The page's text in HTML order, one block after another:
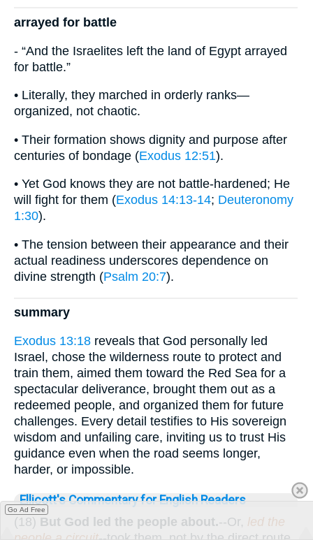
arrayed for battle
- “And the Israelites left the land of Egypt arrayed
for battle.”
• Literally, they marched in orderly ranks—
organized, not chaotic.
• Their formation shows dignity and purpose after
centuries of bondage (Exodus 12:51).
• Yet God knows they are not battle-hardened; He
will fight for them (Exodus 14:13-14; Deuteronomy
1:30).
• The tension between their appearance and their
actual readiness underscores dependence on
divine strength (Psalm 20:7).
summary
Exodus 13:18 reveals that God personally led
Israel, chose the wilderness route to protect and
train them, aimed them toward the Red Sea for a
spectacular deliverance, brought them out as a
redeemed people, and organized them for future
challenges. Every detail testifies to His sovereign
wisdom and unfailing care, inviting us to trust His
guidance even when the road seems longer,
harder, or impossible.
Ellicott's Commentary for English Readers
(18) But God led the people about.--Or, led the
Go Ad Free